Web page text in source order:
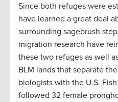
Since both refuges were
have learned a great deal
surrounding sagebrush
migration research have
these two refuges as well
BLM lands that separate
biologists with the U.S.
followed 32 female